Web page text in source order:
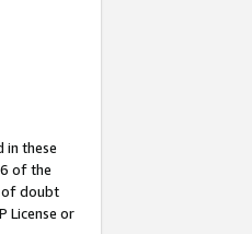
in these
of the
of doubt
License or